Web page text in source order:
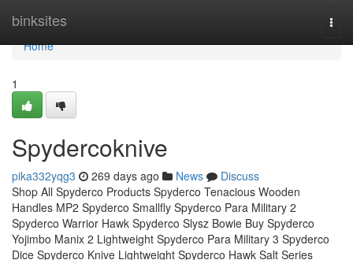
binksites
Home
Home
1
Spydercoknive
pika332yqg3 269 days ago News
Discuss
Shop All Spyderco Products Spyderco Tenacious Wooden
Handles MP2 Spyderco Smallfly Spyderco Para Military 2
Spyderco Warrior Hawk Spyderco Slysz Bowie Buy Spyderco
Yojimbo Manix 2 Lightweight Spyderco Para Military 3 Spyderco
Dice Spyderco Knive Lightweight Spyderco Hawk Salt Series